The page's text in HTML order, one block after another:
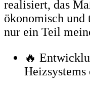
realisiert, das
ökonomisch und
nur ein Teil
🔥
Heizsystems